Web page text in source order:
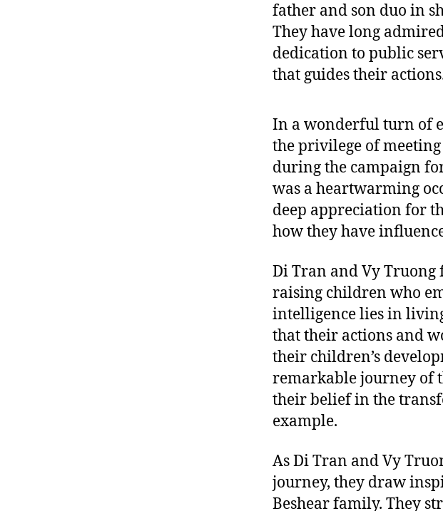
father and son duo in
They have long
dedication to public
that guides their
In a wonderful turn of
the privilege of
during the campaign
was a heartwarming
deep appreciation for
how they have
Di Tran and Vy
raising children who
intelligence lies in
that their actions and
their children’s
remarkable journey of
their belief in the
example.
As Di Tran and Vy
journey, they draw
Beshear family. They